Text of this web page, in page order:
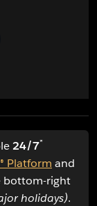
24/7*
Platform and
bottom-right
holidays).